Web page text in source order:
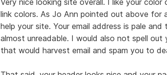
link colors. As Jo Ann pointed out above for
help your site. Your email address is pale
almost unreadable. I would also not spell out
that would harvest email and spam you to